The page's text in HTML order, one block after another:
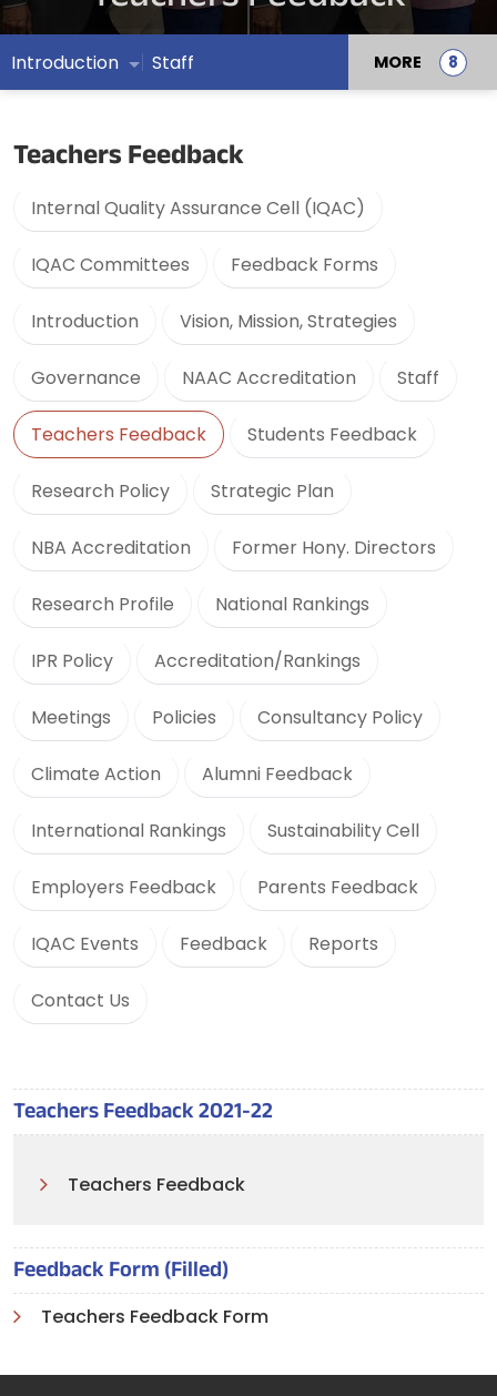
Introduction Staff MORE
Teachers Feedback
Internal Quality Assurance Cell (IQAC)
IQAC Committees Feedback Forms
Introduction Vision, Mission, Strategies
Governance NAAC Accreditation Staff
Teachers Feedback Students Feedback
Research Policy Strategic Plan
NBA Accreditation Former Hony. Directors
Research Profile National Rankings
IPR Policy Accreditation/Rankings
Meetings Policies Consultancy Policy
Climate Action Alumni Feedback
International Rankings Sustainability Cell
Employers Feedback Parents Feedback
IQAC Events Feedback Reports
Contact Us
Teachers Feedback 2021-22
Teachers Feedback
Feedback Form (Filled)
Teachers Feedback Form